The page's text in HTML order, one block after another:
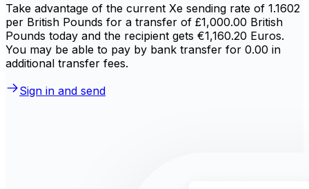
Take advantage of the current Xe sending rate of 1.1602
per British Pounds for a transfer of £1,000.00 British
Pounds today and the recipient gets €1,160.20 Euros.
You may be able to pay by bank transfer for 0.00 in
additional transfer fees.
Sign in and send